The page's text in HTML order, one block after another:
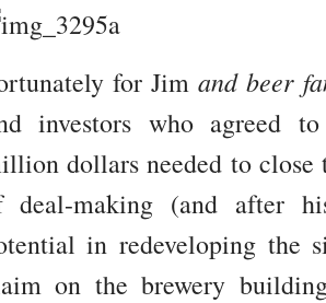
for Jimand beer
investors who agreed
dollars needed to
deal-making (and after
in redeveloping the
on the brewery